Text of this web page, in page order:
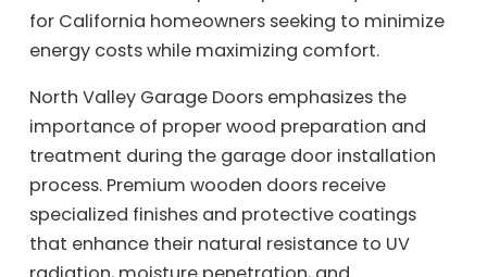
for California homeowners seeking to minimize
energy costs while maximizing comfort.
North Valley Garage Doors emphasizes the
importance of proper wood preparation and
treatment during the garage door installation
process. Premium wooden doors receive
specialized finishes and protective coatings
that enhance their natural resistance to UV